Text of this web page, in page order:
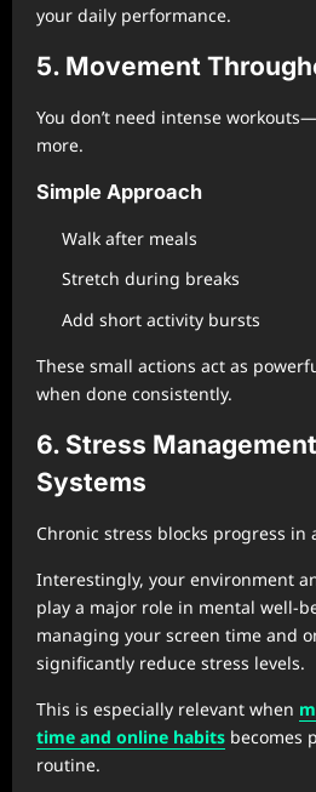
your daily performance.
5. Movement
You don’t need intense
more.
Simple Approach
Walk after meals
Stretch during breaks
Add short activity bursts
These small actions act as
when done consistently.
6. Stress
Systems
Chronic stress blocks progress in
Interestingly, your environment
play a major role in mental well-
managing your screen time and
significantly reduce stress levels.
This is especially relevant when
time and online habits becomes
routine.